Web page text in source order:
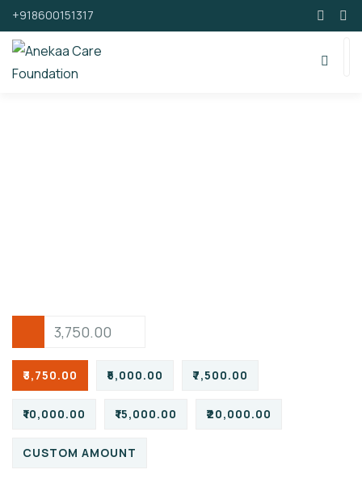
+918600151317
₹3,750.00 ₹5,000.00 ₹7,500.00
₹10,000.00 ₹15,000.00 ₹20,000.00
CUSTOM AMOUNT